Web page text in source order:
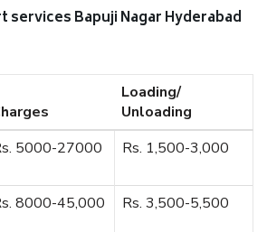
Bapuji Nagar Hyderabad
Loading/
Unloading
5000-27000 Rs. 1,500-3,000
8000-45,000 Rs. 3,500-5,500